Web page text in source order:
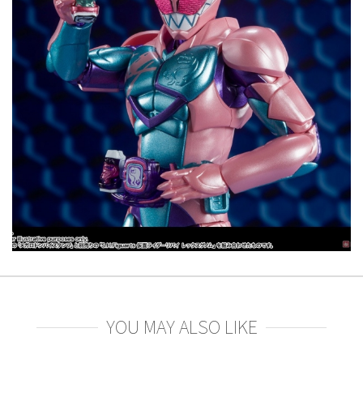
YOU MAY ALSO LIKE